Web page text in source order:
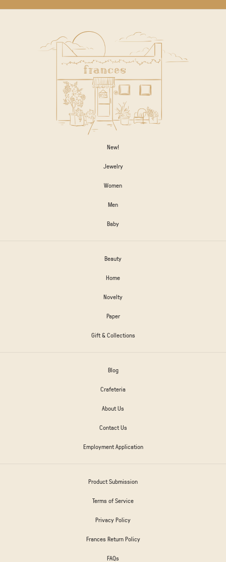
New!
Jewelry
Women
Men
Baby
Beauty
Home
Novelty
Paper
Gift & Collections
Blog
Crafeteria
About Us
Contact Us
Employment Application
Product Submission
Terms of Service
Privacy Policy
Frances Return Policy
FAQs